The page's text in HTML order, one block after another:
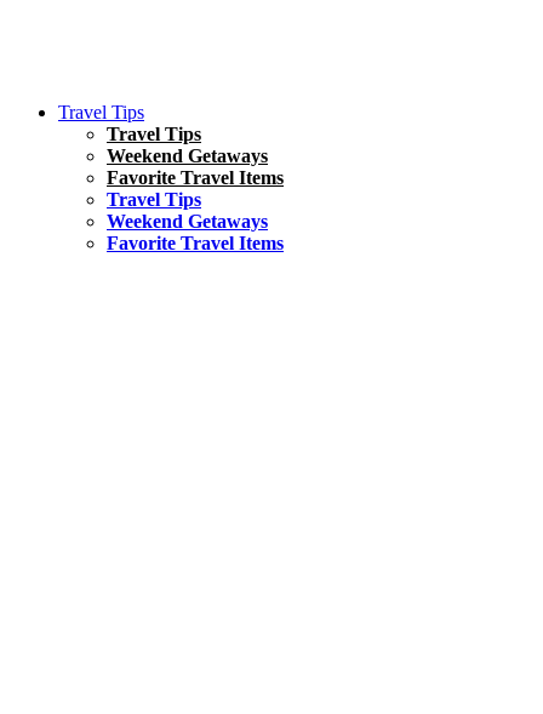
Travel Tips
Travel Tips
Weekend Getaways
Favorite Travel Items
Travel Tips
Weekend Getaways
Favorite Travel Items